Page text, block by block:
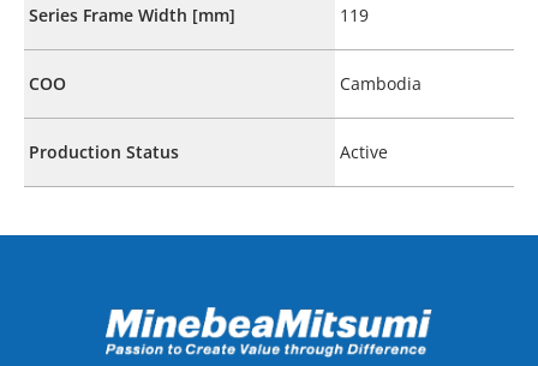
Series Frame Width [mm] 119
COO Cambodia
Production Status Active